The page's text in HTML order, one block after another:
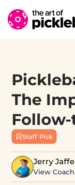
The
Staff Pick
Jerry
View